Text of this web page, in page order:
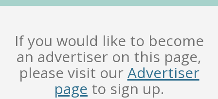
If you would like to become
an advertiser on this page,
please visit ourAdvertiser
page to sign up.